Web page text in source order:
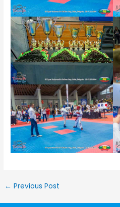
← Previous Post